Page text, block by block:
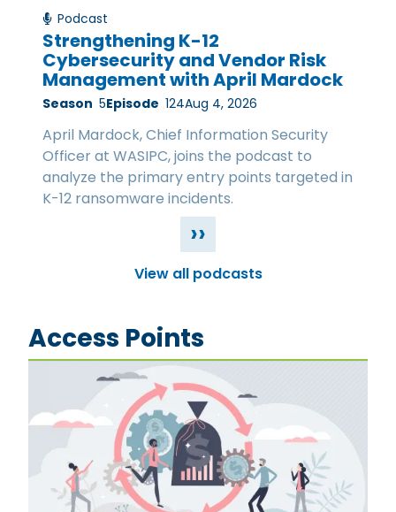
Podcast
Strengthening K-12
Cybersecurity and Vendor Risk
Management with April Mardock
Season 5Episode 124Aug 4, 2026
April Mardock, Chief Information Security
Officer at WASIPC, joins the podcast to
analyze the primary entry points targeted in
K-12 ransomware incidents.
››
View all podcasts
Access Points